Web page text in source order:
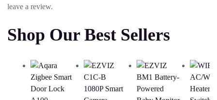
leave a review.
Shop Our Best Sellers